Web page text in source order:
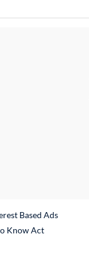
Based Ads
Know Act